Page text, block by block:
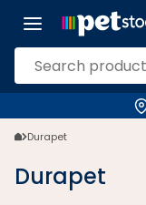
Durapet
Durapet